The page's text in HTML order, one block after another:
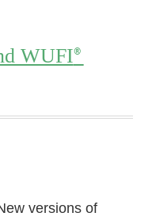
WUFI®
versions of